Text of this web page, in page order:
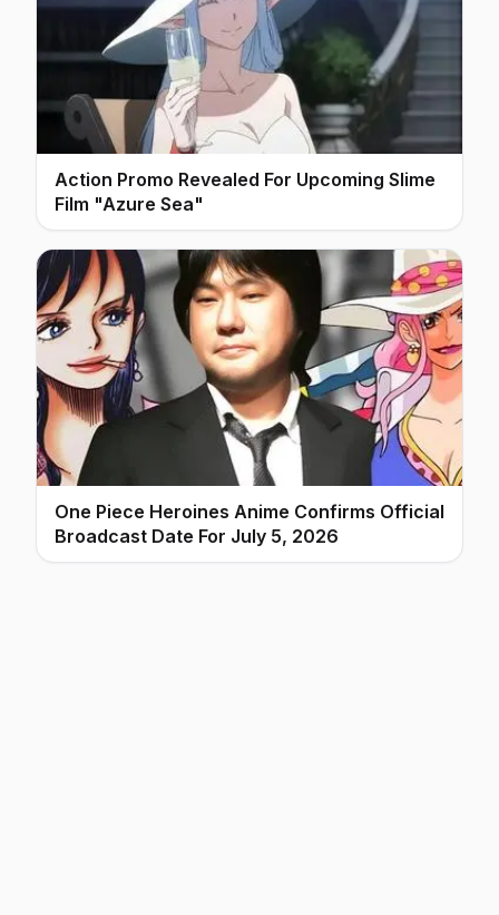
Action Promo Revealed For Upcoming Slime
Film "Azure Sea"
One Piece Heroines Anime Confirms Official
Broadcast Date For July 5, 2026